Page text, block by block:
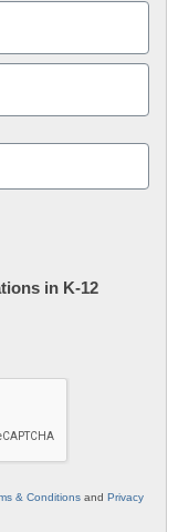
in K-12
& Conditions and Privacy